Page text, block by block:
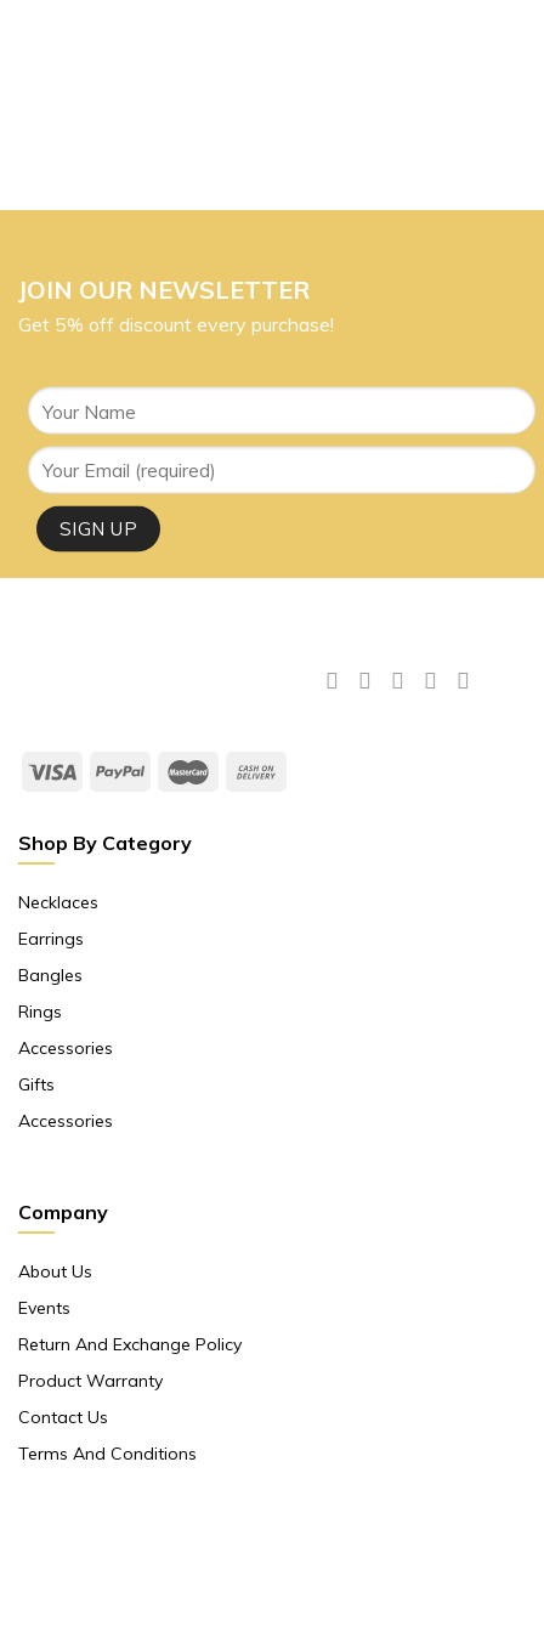
JOIN OUR NEWSLETTER
Get 5% off discount every purchase!
Shop By Category
Necklaces
Earrings
Bangles
Rings
Accessories
Gifts
Accessories
Company
About Us
Events
Return And Exchange Policy
Product Warranty
Contact Us
Terms And Conditions